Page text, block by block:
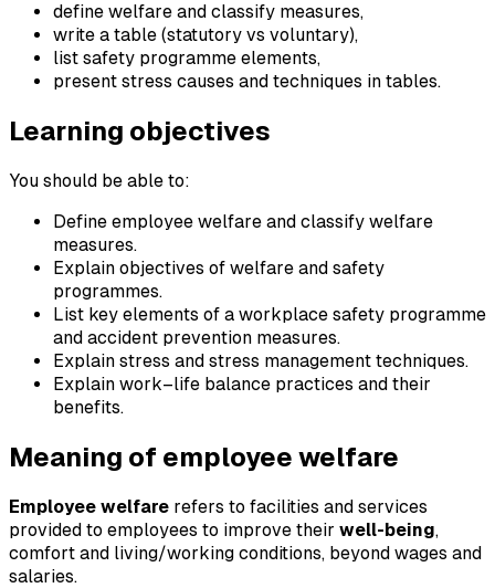
define welfare and classify measures,
write a table (statutory vs voluntary),
list safety programme elements,
present stress causes and techniques in tables.
Learning objectives
You should be able to:
Define employee welfare and classify welfare
measures.
Explain objectives of welfare and safety
programmes.
List key elements of a workplace safety programme
and accident prevention measures.
Explain stress and stress management techniques.
Explain work–life balance practices and their
benefits.
Meaning of employee welfare
Employee welfare refers to facilities and services
provided to employees to improve their well-being,
comfort and living/working conditions, beyond wages and
salaries.